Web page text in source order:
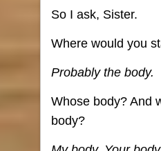
So I ask, Sister.
Where would you
Probably the body.
Whose body? And
body?